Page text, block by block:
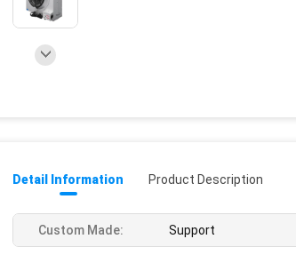
Detail Information Product Description
Custom Made: Support